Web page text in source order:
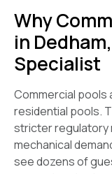
Why
in
Specialist
Commercial pools
residential pools.
stricter regulatory
mechanical
see dozens of